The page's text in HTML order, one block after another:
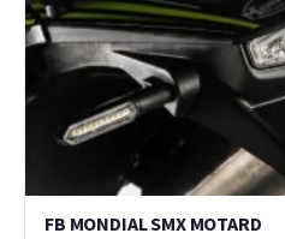
FB MONDIAL SMX MOTARD